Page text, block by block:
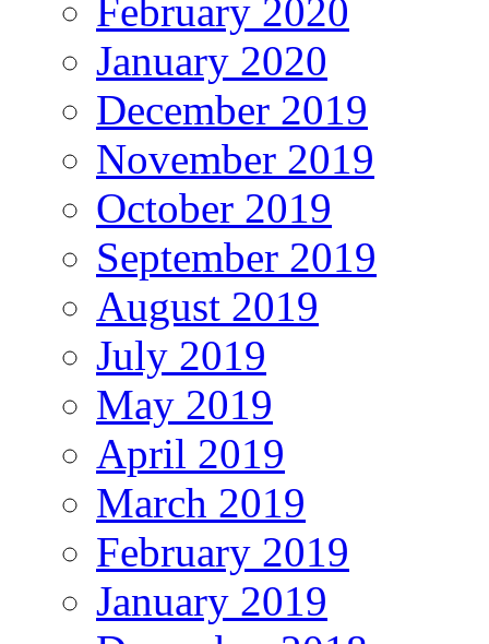
February 2020
January 2020
December 2019
November 2019
October 2019
September 2019
August 2019
July 2019
May 2019
April 2019
March 2019
February 2019
January 2019